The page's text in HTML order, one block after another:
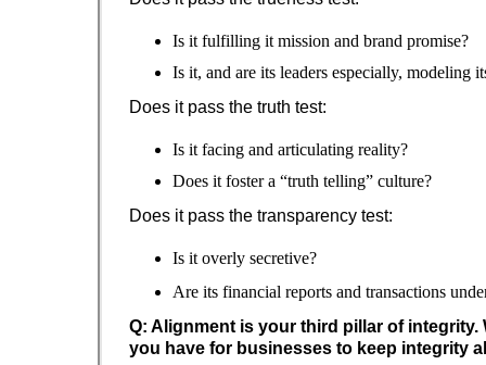
Is it fulfilling it mission and brand promise?
Is it, and are its leaders especially, modeling
Does it pass the truth test:
Is it facing and articulating reality?
Does it foster a “truth telling” culture?
Does it pass the transparency test:
Is it overly secretive?
Are its financial reports and transactions
Q: Alignment is your third pillar of integrity.
you have for businesses to keep integrity